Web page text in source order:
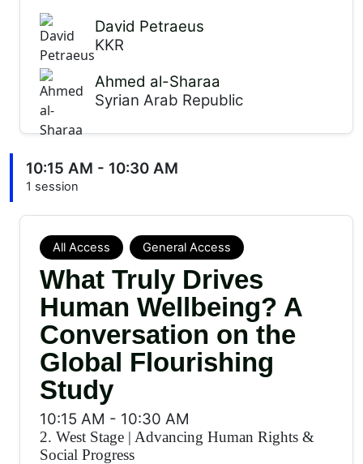
David Petraeus
KKR
Ahmed al-Sharaa
Syrian Arab Republic
10:15 AM - 10:30 AM
1 session
All Access General Access
What Truly Drives
Human Wellbeing? A
Conversation on the
Global Flourishing
Study
10:15 AM - 10:30 AM
2. West Stage | Advancing Human Rights &
Social Progress